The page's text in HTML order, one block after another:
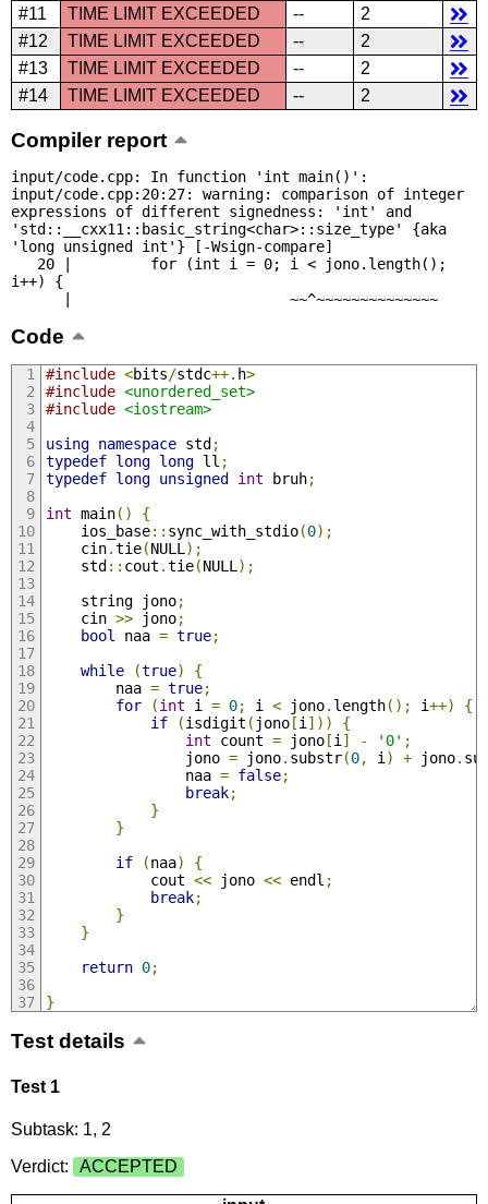
#11
TIME LIMIT EXCEEDED --
2
#12
TIME LIMIT EXCEEDED --
2
#13
TIME LIMIT EXCEEDED --
2
#14
TIME LIMIT EXCEEDED -- 2
Compiler report
input/code.cpp: In function 'int main()':
input/code.cpp:20:27: warning: comparison of integer
expressions of different signedness: 'int' and
'std::__cxx11::basic_string<char>::size_type' {aka
'long unsigned int'} [-Wsign-compare]
i++) {
      |                         ~~^~~~~~~~~~~~~~~
Code
#include <bits/stdc++. h>
#include <unordered_set>
#include <iostream>
using namespace std ;
typedef long long ll ;
typedef long unsigned int bruh;
int main()
{
	ios_base
:: sync_with_stdio(0);
	cin
.tie(NULL );
	std
:: cout .tie(NULL );
    string jono
;
    cin
>> jono;
bool
naa = true;
while
(true)
{
        naa
= true;
for
(int i = 0; i < jono. length(); i++)
{
if
(isdigit ( jono[i ]))
{
int count = jono[i ] - '0' ;
                jono
= jono. substr(0, i ) + jono.
                naa
= false;
break;
}
}
if
(naa)
{
            cout
<< jono << endl ;
break;
}
}
return 0;
}
Test details
Test 1
Subtask: 1, 2
Verdict:
ACCEPTED